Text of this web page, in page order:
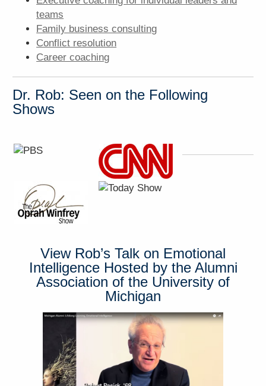
teams
Family business consulting
Conflict resolution
Career coaching
Dr. Rob: Seen on the Following
Shows
View Rob’s Talk on Emotional
Intelligence Hosted by the Alumni
Association of the University of
Michigan